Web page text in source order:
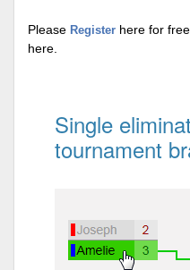
Please Register here for
here.
Single
tournament